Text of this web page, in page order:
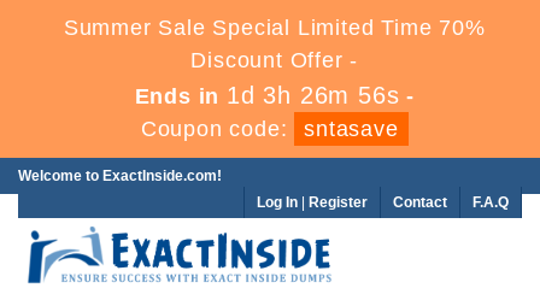
Summer Sale Special Limited Time 70%
Discount Offer -
Ends in 1d 3h 26m 56s -
Coupon code:
sntasave
Welcome to ExactInside.com!
F.A.Q
Contact
Log In Register